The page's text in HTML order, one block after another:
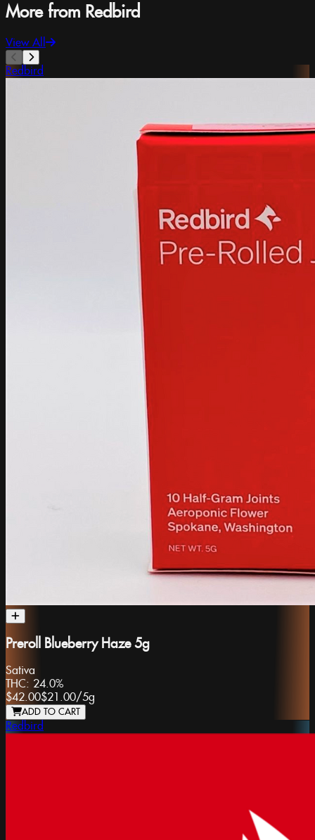
More from Redbird
View All
Redbird
Preroll Blueberry Haze 5g
Sativa
THC: 24.0%
$42.00$21.00/5g
ADD TO CART
Redbird